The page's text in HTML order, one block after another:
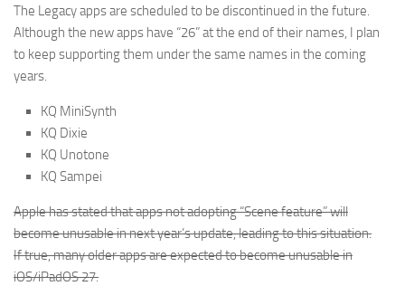
The Legacy apps are scheduled to be discontinued in the future.
Although the new apps have “26” at the end of their names, I plan
to keep supporting them under the same names in the coming
years.
KQ MiniSynth
KQ Dixie
KQ Unotone
KQ Sampei
Apple has stated that apps not adopting “Scene feature” will
become unusable in next year’s update, leading to this situation.
If true, many older apps are expected to become unusable in
iOS/iPadOS 27.